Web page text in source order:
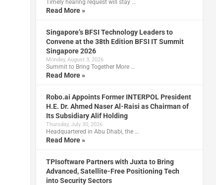
Timely hearing request will stay …
Read More »
Singapore’s BFSI Technology Leaders to
Convene at the 38th Edition BFSI IT Summit
Singapore 2026
Monday, August 3, 2026
Summit to Bring Together More …
Read More »
Robo.ai Appoints Former INTERPOL President
H.E. Dr. Ahmed Naser Al-Raisi as Chairman of
Its Subsidiary Alif Holding
Thursday, July 30, 2026
Headquartered in Abu Dhabi, the …
Read More »
TPIsoftware Partners with Juxta to Bring
Advanced, Satellite-Free Positioning Tech
into Security Sectors